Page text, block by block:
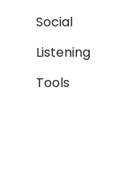
Social
Listening
Tools